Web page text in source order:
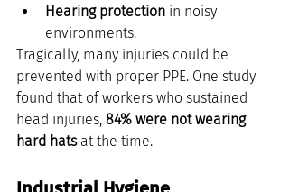
Hearing protection in noisy
environments.
Tragically, many injuries could be
prevented with proper PPE. One study
found that of workers who sustained
head injuries, 84% were not wearing
hard hats at the time.